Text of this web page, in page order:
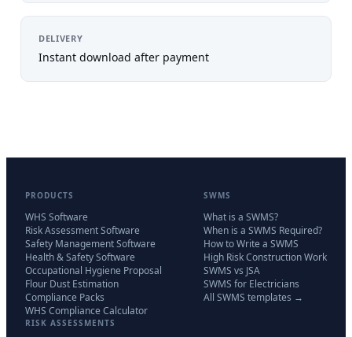
DELIVERY
Instant download after payment
PRODUCTS
WHS Software
Risk Assessment Software
Safety Management Software
Health & Safety Software
Occupational Hygiene Proposal
Flour Dust Estimation
Compliance Packs
WHS Compliance Calculator
SWMS
What is a SWMS?
When is a SWMS Required?
How to Write a SWMS
High Risk Construction Work
SWMS vs JSA
SWMS for Electricians
All SWMS templates →
RISK ASSESSMENTS